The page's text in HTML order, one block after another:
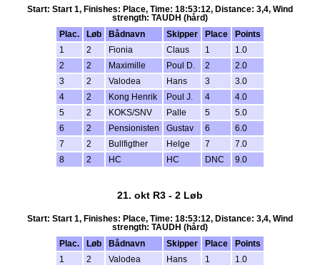
Start: Start 1, Finishes: Place, Time: 18:53:12, Distance: 3,4, Wind
strength: TAUDH (hård)
Plac.
Løb Bådnavn Skipper Place
Points
1
2 Fionia Claus 1
1.0
2
2 Maximille Poul D. 2
2.0
3
2 Valodea Hans 3
3.0
4
2 Kong Henrik Poul J. 4
4.0
5
2 KOKS/SNV Palle 5
5.0
6
2 Pensionisten Gustav 6
6.0
7
2 Bullfigther Helge 7
7.0
8
2 HC HC DNC 9.0
21. okt R3 - 2 Løb
Start: Start 1, Finishes: Place, Time: 18:53:12, Distance: 3,4, Wind
strength: TAUDH (hård)
Plac.
Løb Bådnavn Skipper Place
Points
1
2 Valodea Hans 1
1.0